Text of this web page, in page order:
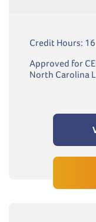
Credit Hours: 16
Approved for
North Carolina